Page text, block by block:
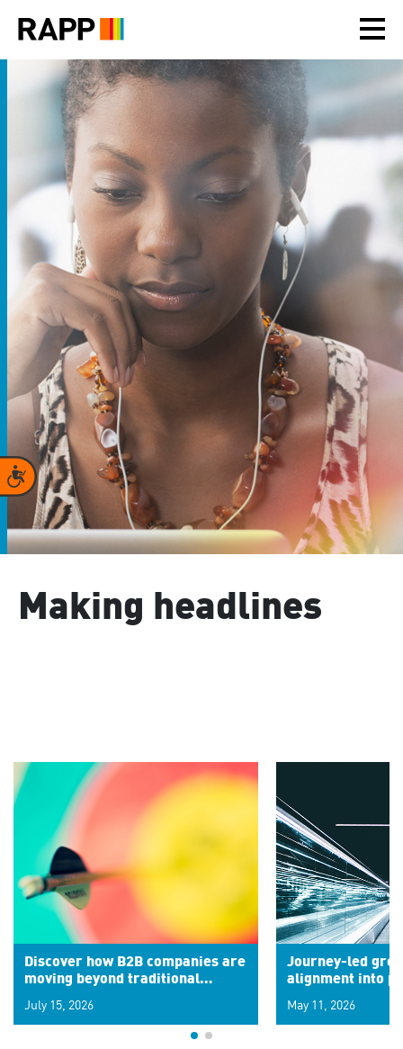
note:
includes
accessibility
Accessibility
Making headlines
Discover how B2B companies are
moving beyond traditional
signals for hyper-personalized
customer experiences. Learn the
July 15, 2026
Journey-led
alignment into
May 11, 2026